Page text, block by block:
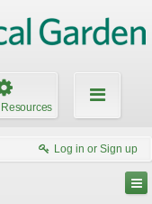
Log in or Sign up